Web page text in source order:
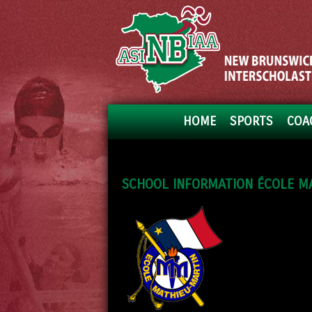
HOME SPORTS
SCHOOL INFORMATION ÉCOLE